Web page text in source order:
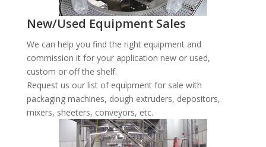
New/Used Equipment Sales
We can help you find the right equipment and
commission it for your application new or used,
custom or off the shelf.
Request us our list of equipment for sale with
packaging machines, dough extruders, depositors,
mixers, sheeters, conveyors, etc.